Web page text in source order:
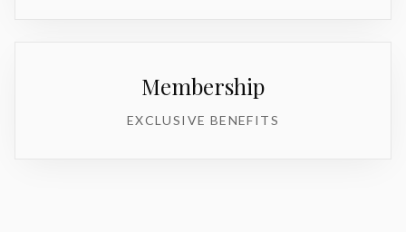
Membership
EXCLUSIVE BENEFITS